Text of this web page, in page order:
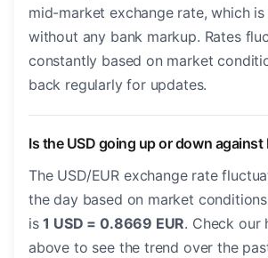
mid-market exchange rate, which
without any bank markup. Rates
constantly based on market
back regularly for updates.
Is the USD going up or down against
The USD/EUR exchange rate
the day based on market
is1 USD = 0.8669 EUR. Check our
above to see the trend over the